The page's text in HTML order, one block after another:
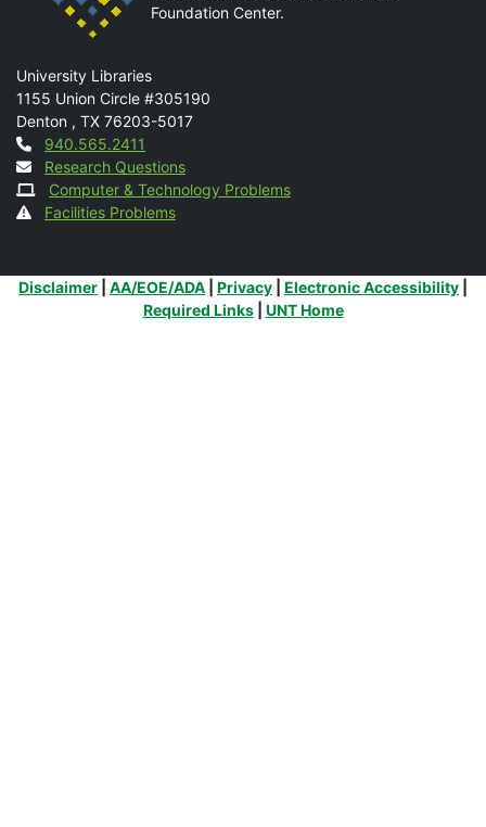
Foundation Center.
Mail
University Libraries
1155 Union Circle #305190
Denton , TX 76203-5017
Contact
940.565.2411
Research Questions
Computer & Technology Problems
Facilities Problems
Additional Links
Disclaimer AA/EOE/ADA Privacy Electronic Accessibility
Required Links| UNT Home